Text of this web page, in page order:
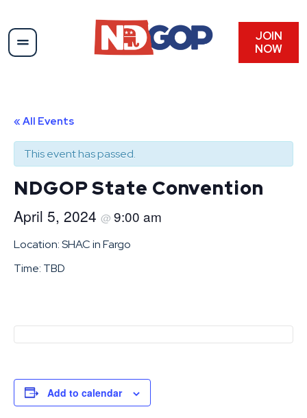
JOIN
NOW
« All Events
This event has passed.
NDGOP State Convention
April 5, 2024 @ 9:00 am
Location: SHAC in Fargo
Time: TBD
Add to calendar